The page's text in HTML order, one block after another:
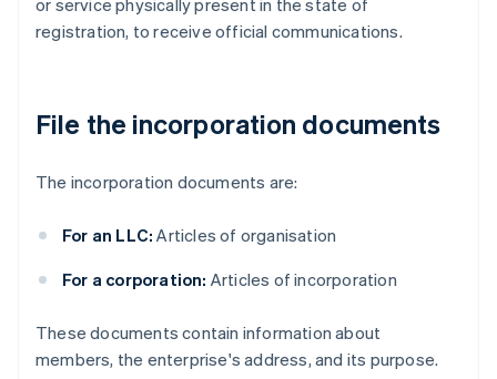
or service physically present in the state of
registration, to receive official communications.
File the incorporation documents
The incorporation documents are:
For an LLC: Articles of organisation
For a corporation: Articles of incorporation
These documents contain information about
members, the enterprise's address, and its purpose.